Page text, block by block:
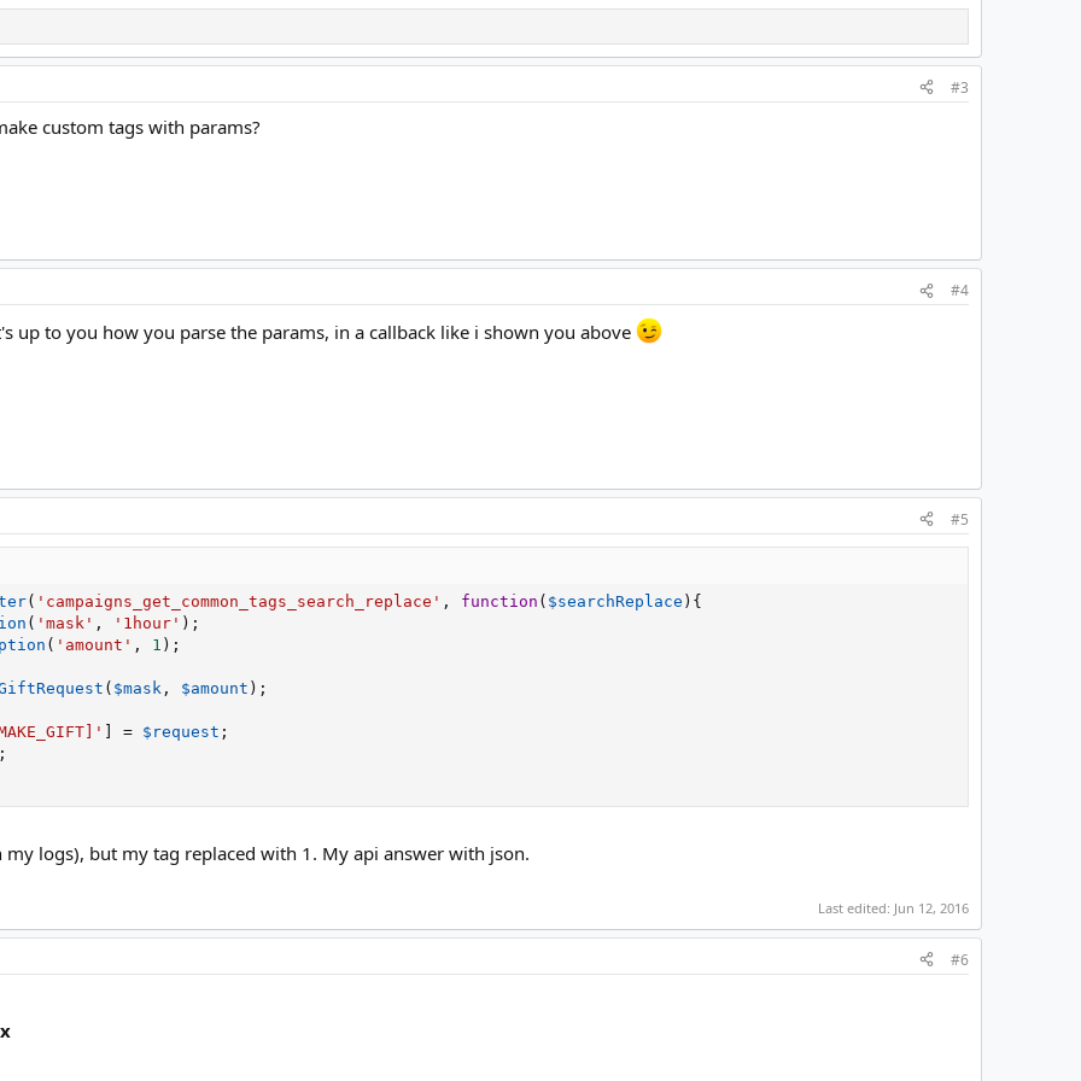
#3
custom tags with params?
#4
up to you how you parse the params, in a callback like i shown you above
#5
( 'campaigns_get_common_tags_search_replace' , function ( $searchReplace ) {
( 'mask' , '1hour' ) ;
( 'amount' , 1 ) ;
( $mask , $amount ) ;
= $request ;
my logs), but my tag replaced with 1. My api answer with json.
Last edited: Jun 12, 2016
#6